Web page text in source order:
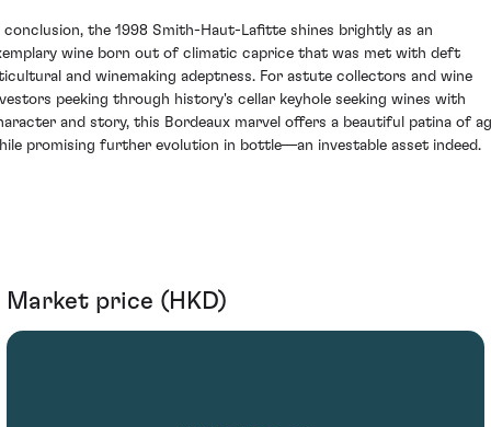
conclusion, the 1998 Smith-Haut-Lafitte shines brightly as an
wine born out of climatic caprice that was met with deft
and winemaking adeptness. For astute collectors and wine
peeking through history's cellar keyhole seeking wines with
and story, this Bordeaux marvel offers a beautiful patina of
promising further evolution in bottle—an investable asset indeed.
Market price (HKD)